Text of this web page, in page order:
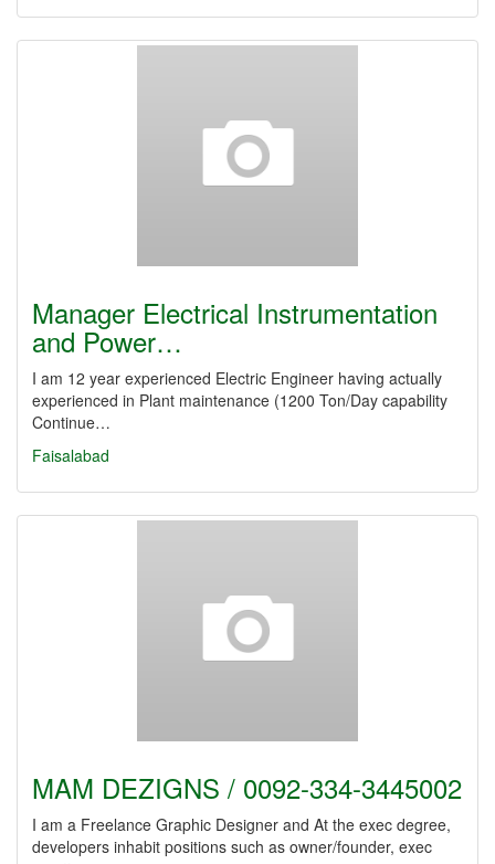
Manager Electrical Instrumentation
and Power…
I am 12 year experienced Electric Engineer having actually
experienced in Plant maintenance (1200 Ton/Day capability
Continue…
Faisalabad
MAM DEZIGNS / 0092-334-3445002
I am a Freelance Graphic Designer and At the exec degree,
developers inhabit positions such as owner/founder, exec